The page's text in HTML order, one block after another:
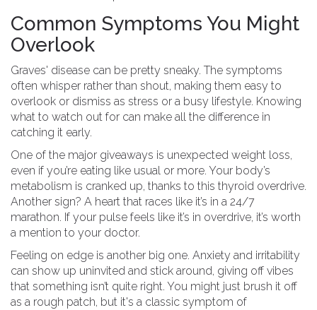
Common Symptoms You Might
Overlook
Graves' disease can be pretty sneaky. The symptoms
often whisper rather than shout, making them easy to
overlook or dismiss as stress or a busy lifestyle. Knowing
what to watch out for can make all the difference in
catching it early.
One of the major giveaways is unexpected weight loss,
even if you’re eating like usual or more. Your body’s
metabolism is cranked up, thanks to this thyroid overdrive.
Another sign? A heart that races like it’s in a 24/7
marathon. If your pulse feels like it’s in overdrive, it’s worth
a mention to your doctor.
Feeling on edge is another big one. Anxiety and irritability
can show up uninvited and stick around, giving off vibes
that something isn’t quite right. You might just brush it off
as a rough patch, but it's a classic symptom of